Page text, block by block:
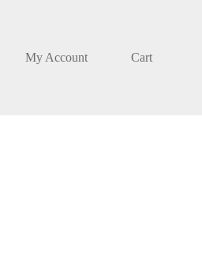
My Account Cart